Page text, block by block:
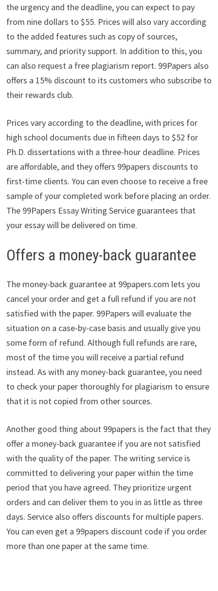
the urgency and the deadline, you can expect to pay
from nine dollars to $55. Prices will also vary according
to the added features such as copy of sources,
summary, and priority support. In addition to this, you
can also request a free plagiarism report. 99Papers also
offers a 15% discount to its customers who subscribe to
their rewards club.
Prices vary according to the deadline, with prices for
high school documents due in fifteen days to $52 for
Ph.D. dissertations with a three-hour deadline. Prices
are affordable, and they offers 99papers discounts to
first-time clients. You can even choose to receive a free
sample of your completed work before placing an order.
The 99Papers Essay Writing Service guarantees that
your essay will be delivered on time.
Offers a money-back guarantee
The money-back guarantee at 99papers.com lets you
cancel your order and get a full refund if you are not
satisfied with the paper. 99Papers will evaluate the
situation on a case-by-case basis and usually give you
some form of refund. Although full refunds are rare,
most of the time you will receive a partial refund
instead. As with any money-back guarantee, you need
to check your paper thoroughly for plagiarism to ensure
that it is not copied from other sources.
Another good thing about 99papers is the fact that they
offer a money-back guarantee if you are not satisfied
with the quality of the paper. The writing service is
committed to delivering your paper within the time
period that you have agreed. They prioritize urgent
orders and can deliver them to you in as little as three
days. Service also offers discounts for multiple papers.
You can even get a 99papers discount code if you order
more than one paper at the same time.